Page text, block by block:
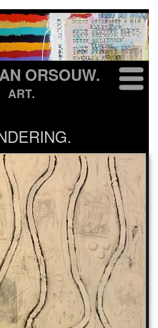
ORSOUW.
ART.